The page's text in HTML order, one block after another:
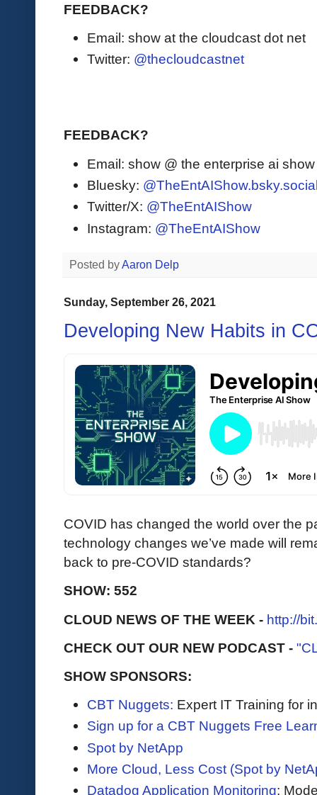
FEEDBACK?
Email: show at the cloudcast dot net
Twitter: @thecloudcastnet
FEEDBACK?
Email: show @ the enterprise ai
Bluesky:
Twitter/X: @TheEntAIShow
Instagram: @TheEntAIShow
Posted byAaron Delp
Sunday, September 26, 2021
Developing New Habits in
COVID has changed the world over the
technology changes we’ve made will
back to pre-COVID standards?
SHOW: 552
CLOUD NEWS OF THE WEEK - http://
CHECK OUT OUR NEW PODCAST -
SHOW SPONSORS:
CBT Nuggets: Expert IT Training for
Sign up for a CBT Nuggets Free
Spot by NetApp
More Cloud, Less Cost (Spot by
Datadog Application Monitoring: